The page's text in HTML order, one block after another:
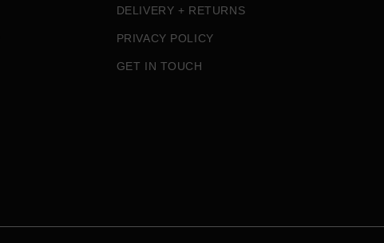
DELIVERY + RETURNS
PRIVACY POLICY
GET IN TOUCH